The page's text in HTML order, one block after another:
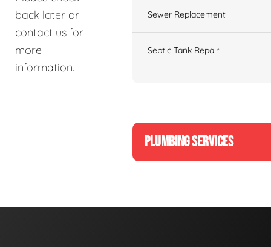
back later or
contact us for
more
information.
Sewer Replacement
Septic Tank Repair
PLUMBING SERVICES